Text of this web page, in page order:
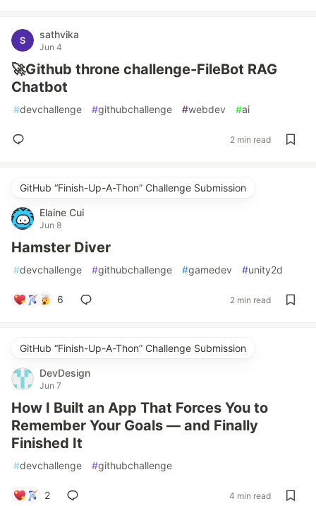
sathvika
Jun 4
🚀Github throne challenge-FileBot RAG
Chatbot
#devchallenge #githubchallenge #webdev #ai
2 min read
GitHub “Finish-Up-A-Thon” Challenge Submission
Elaine Cui
Jun 8
Hamster Diver
#devchallenge #githubchallenge #gamedev #unity2d
6 2 min read
GitHub “Finish-Up-A-Thon” Challenge Submission
DevDesign
Jun 7
How I Built an App That Forces You to
Remember Your Goals — and Finally
Finished It
#devchallenge #githubchallenge
2 4 min read